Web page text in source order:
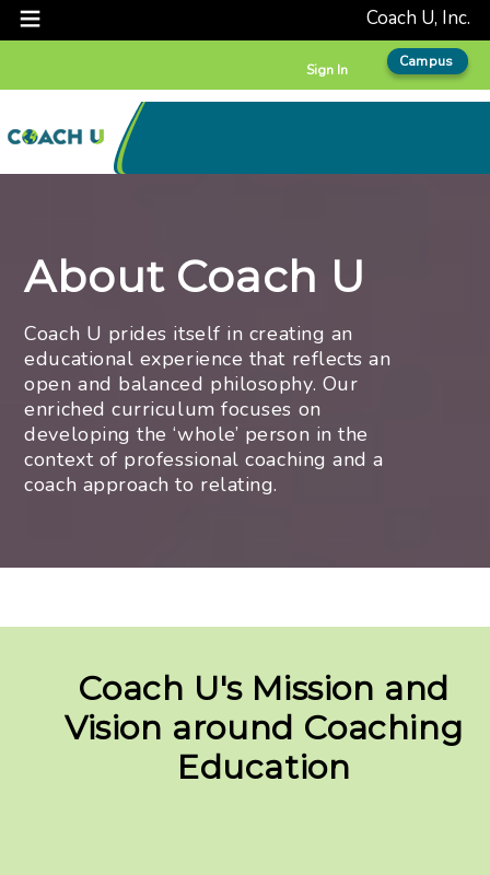
Coach U, Inc.
Sign In
Campus
About Coach U
Coach U prides itself in creating an
educational experience that reflects an
open and balanced philosophy. Our
enriched curriculum focuses on
developing the ‘whole’ person in the
context of professional coaching and a
coach approach to relating.
Coach U's Mission and
Vision around Coaching
Education